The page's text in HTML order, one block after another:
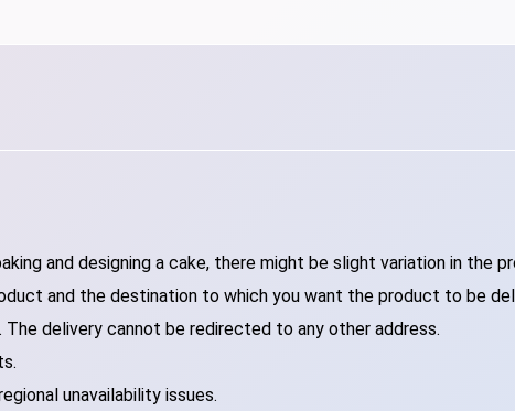
and designing a cake, there might be slight variation in the
and the destination to which you want the product to be
delivery cannot be redirected to any other address.
unavailability issues.